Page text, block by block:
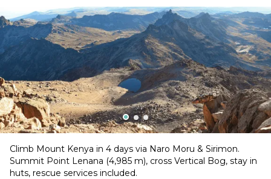
Climb Mount Kenya in 4 days via Naro Moru & Sirimon.
Summit Point Lenana (4,985 m), cross Vertical Bog, stay in
huts, rescue services included.